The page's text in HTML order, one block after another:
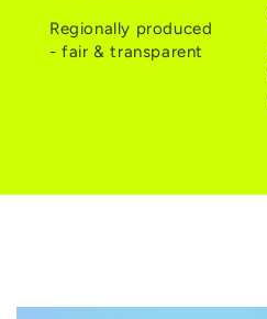
Regionally produced
- fair & transparent